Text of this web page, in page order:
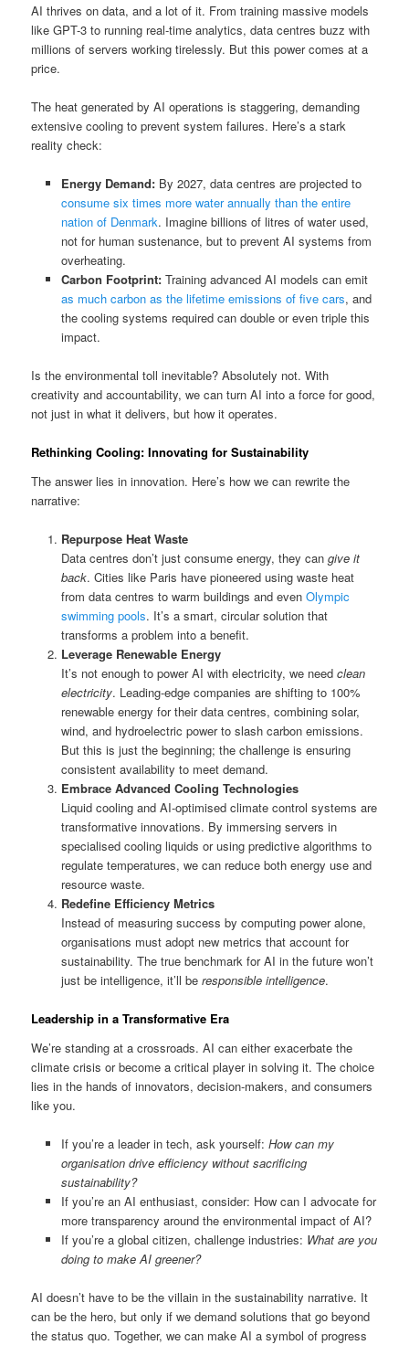
AI thrives on data, and a lot of it. From training massive models
like GPT-3 to running real-time analytics, data centres buzz with
millions of servers working tirelessly. But this power comes at a
price.
The heat generated by AI operations is staggering, demanding
extensive cooling to prevent system failures. Here’s a stark
reality check:
Energy Demand:By 2027, data centres are projected to
consume six times more water annually than the entire
nation of Denmark. Imagine billions of litres of water used,
not for human sustenance, but to prevent AI systems from
overheating.
Carbon Footprint:Training advanced AI models can emit
as much carbon as the lifetime emissions of five cars, and
the cooling systems required can double or even triple this
impact.
Is the environmental toll inevitable? Absolutely not. With
creativity and accountability, we can turn AI into a force for good,
not just in what it delivers, but how it operates.
Rethinking Cooling: Innovating for Sustainability
The answer lies in innovation. Here’s how we can rewrite the
narrative:
Repurpose Heat Waste
Data centres don’t just consume energy, they can give it
back. Cities like Paris have pioneered using waste heat
from data centres to warm buildings and even Olympic
swimming pools. It’s a smart, circular solution that
transforms a problem into a benefit.
Leverage Renewable Energy
It’s not enough to power AI with electricity, we need clean
electricity. Leading-edge companies are shifting to 100%
renewable energy for their data centres, combining solar,
wind, and hydroelectric power to slash carbon emissions.
But this is just the beginning; the challenge is ensuring
consistent availability to meet demand.
Embrace Advanced Cooling Technologies
Liquid cooling and AI-optimised climate control systems are
transformative innovations. By immersing servers in
specialised cooling liquids or using predictive algorithms to
regulate temperatures, we can reduce both energy use and
resource waste.
Redefine Efficiency Metrics
Instead of measuring success by computing power alone,
organisations must adopt new metrics that account for
sustainability. The true benchmark for AI in the future won’t
just be intelligence, it’ll be responsible intelligence.
Leadership in a Transformative Era
We’re standing at a crossroads. AI can either exacerbate the
climate crisis or become a critical player in solving it. The choice
lies in the hands of innovators, decision-makers, and consumers
like you.
If you’re a leader in tech, ask yourself: How can my
organisation drive efficiency without sacrificing
sustainability?
If you’re an AI enthusiast, consider: How can I advocate for
more transparency around the environmental impact of AI?
If you’re a global citizen, challenge industries: What are you
doing to make AI greener?
AI doesn’t have to be the villain in the sustainability narrative. It
can be the hero, but only if we demand solutions that go beyond
the status quo. Together, we can make AI a symbol of progress